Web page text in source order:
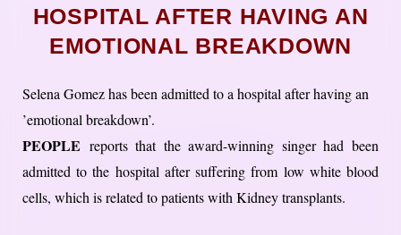
HOSPITAL AFTER HAVING AN
EMOTIONAL BREAKDOWN
Selena Gomez has been admitted to a hospital after having an
’emotional breakdown’.
PEOPLE reports that the award-winning singer had been
admitted to the hospital after suffering from low white blood
cells, which is related to patients with Kidney transplants.